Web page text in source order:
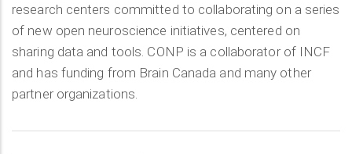
research centers committed to collaborating on a series
of new open neuroscience initiatives, centered on
sharing data and tools. CONP is a collaborator of INCF
and has funding from Brain Canada and many other
partner organizations.